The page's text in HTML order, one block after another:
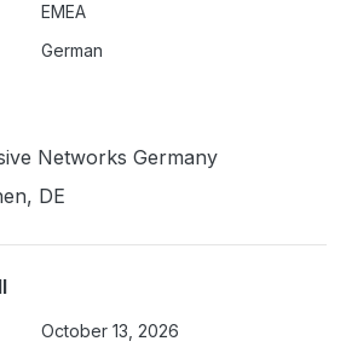
EMEA
German
Networks Germany
DE
October 13, 2026